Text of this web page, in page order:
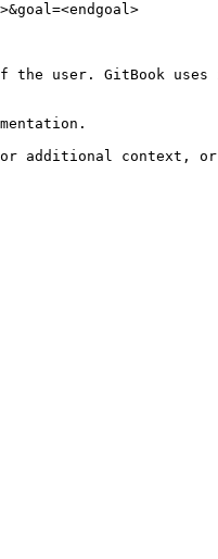
user. GitBook
additional context,